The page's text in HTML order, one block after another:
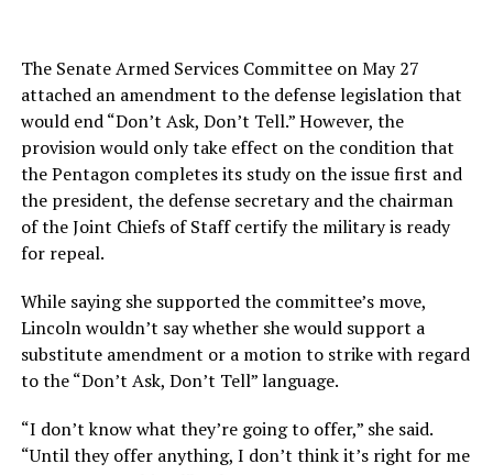
The Senate Armed Services Committee on May 27
attached an amendment to the defense legislation that
would end “Don’t Ask, Don’t Tell.” However, the
provision would only take effect on the condition that
the Pentagon completes its study on the issue first and
the president, the defense secretary and the chairman
of the Joint Chiefs of Staff certify the military is ready
for repeal.
While saying she supported the committee’s move,
Lincoln wouldn’t say whether she would support a
substitute amendment or a motion to strike with regard
to the “Don’t Ask, Don’t Tell” language.
“I don’t know what they’re going to offer,” she said.
“Until they offer anything, I don’t think it’s right for me